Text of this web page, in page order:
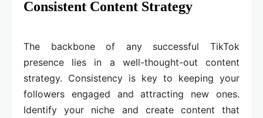
Consistent Content Strategy
The backbone of any successful TikTok
presence lies in a well-thought-out content
strategy. Consistency is key to keeping your
followers engaged and attracting new ones.
Identify your niche and create content that